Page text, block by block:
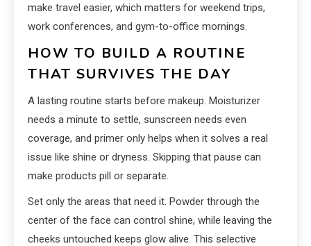
make travel easier, which matters for weekend trips,
work conferences, and gym-to-office mornings.
HOW TO BUILD A ROUTINE
THAT SURVIVES THE DAY
A lasting routine starts before makeup. Moisturizer
needs a minute to settle, sunscreen needs even
coverage, and primer only helps when it solves a real
issue like shine or dryness. Skipping that pause can
make products pill or separate.
Set only the areas that need it. Powder through the
center of the face can control shine, while leaving the
cheeks untouched keeps glow alive. This selective